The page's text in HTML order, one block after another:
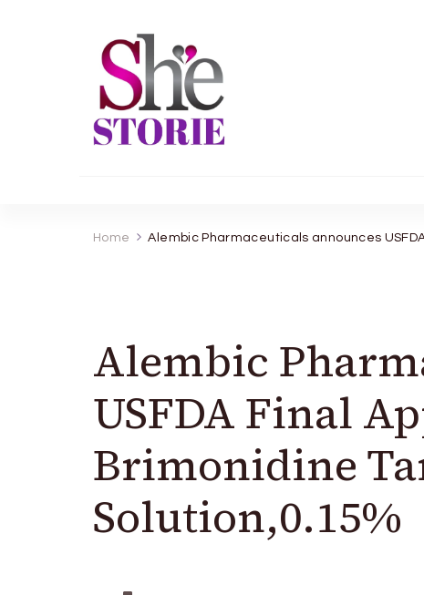
Home Alembic Pharmaceuticals announces
Alembic
USFDA Final
Brimonidine
Solution,0.15%